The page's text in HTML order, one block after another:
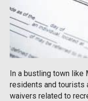
In a bustling town like
residents and tourists
waivers related to